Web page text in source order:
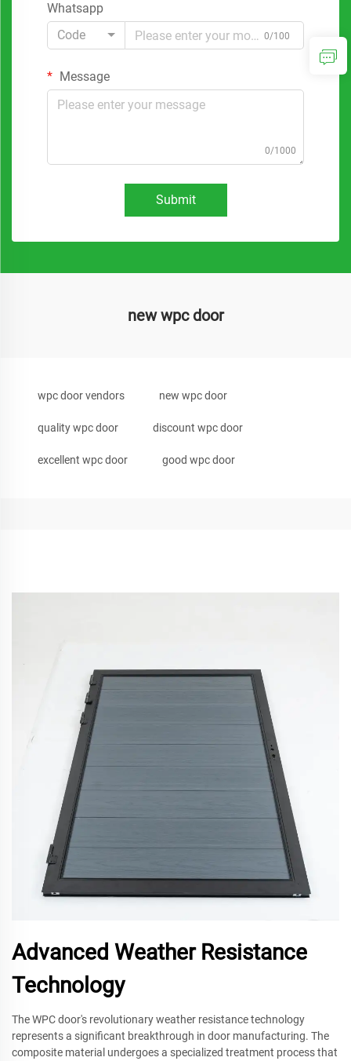
Whatsapp
Code
0/100
Message
0/1000
Submit
new wpc door
wpc door vendors new wpc door
quality wpc door discount wpc door
excellent wpc door good wpc door
Advanced Weather Resistance
Technology
The WPC door's revolutionary weather resistance technology
represents a significant breakthrough in door manufacturing. The
composite material undergoes a specialized treatment process that